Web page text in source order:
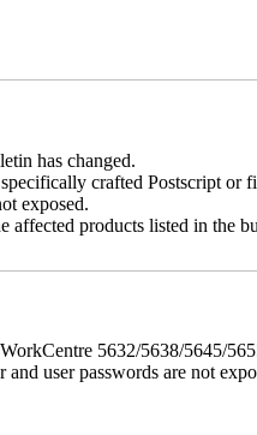
has changed.
crafted Postscript or
exposed.
products listed in the
5632/5638/5645/
user passwords are not